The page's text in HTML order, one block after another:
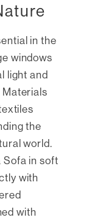
in the
windows
light and
the
world.
Sofa in soft
with
with